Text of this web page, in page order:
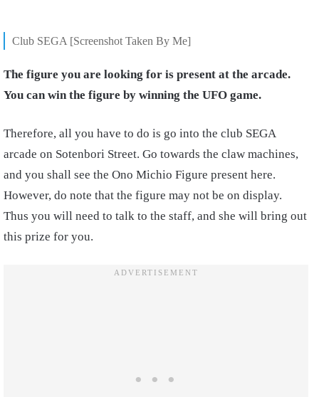
Club SEGA [Screenshot Taken By Me]
The figure you are looking for is present at the arcade.
You can win the figure by winning the UFO game.
Therefore, all you have to do is go into the club SEGA
arcade on Sotenbori Street. Go towards the claw machines,
and you shall see the Ono Michio Figure present here.
However, do note that the figure may not be on display.
Thus you will need to talk to the staff, and she will bring out
this prize for you.